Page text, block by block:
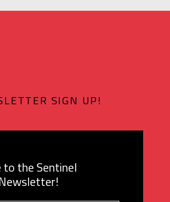
SIGN UP!
to the Sentinel